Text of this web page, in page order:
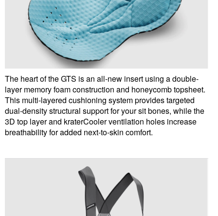
The heart of the GTS is an all-new insert using a double-
layer memory foam construction and honeycomb topsheet.
This multi-layered cushioning system provides targeted
dual-density structural support for your sit bones, while the
3D top layer and kraterCooler ventilation holes increase
breathability for added next-to-skin comfort.